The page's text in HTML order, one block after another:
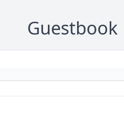
Guestbook